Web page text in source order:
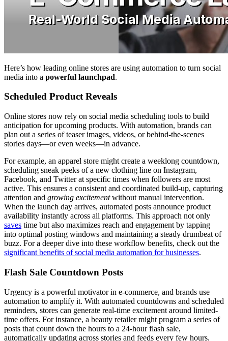
Here’s how leading online stores are using automation to turn social
media into a powerful launchpad.
Scheduled Product Reveals
Online stores now rely on social media scheduling tools to build
anticipation for upcoming products. With automation, brands can
plan out a series of teaser images, videos, or behind-the-scenes
stories days—or even weeks—in advance.
For example, an apparel store might create a weeklong countdown,
scheduling sneak peeks of a new clothing line on Instagram,
Facebook, and Twitter at specific times when followers are most
active. This ensures a consistent and coordinated build-up, capturing
attention and growing excitementwithout manual intervention.
When the launch day arrives, automated posts announce product
availability instantly across all platforms. This approach not only
saves time but also maximizes reach and engagement by tapping
into optimal posting windows and maintaining a steady drumbeat of
buzz. For a deeper dive into these workflow benefits, check out the
significant benefits of social media automation for businesses.
Flash Sale Countdown Posts
Urgency is a powerful motivator in e-commerce, and brands use
automation to amplify it. With automated countdowns and scheduled
reminders, stores can generate real-time excitement around limited-
time offers. For instance, a beauty retailer might program a series of
posts that count down the hours to a 24-hour flash sale,
automatically updating across stories and feeds every few hours.